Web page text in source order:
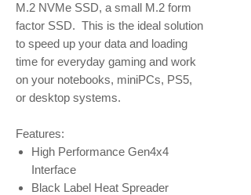
M.2 NVMe SSD, a small M.2 form
factor SSD. This is the ideal solution
to speed up your data and loading
time for everyday gaming and work
on your notebooks, miniPCs, PS5,
or desktop systems.
Features:
High Performance Gen4x4
Interface
Black Label Heat Spreader